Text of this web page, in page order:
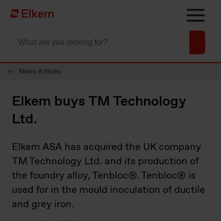
Skip to main content
Página de início
News Articles
Elkem buys TM Technology
Ltd.
Elkem ASA has acquired the UK company
TM Technology Ltd. and its production of
the foundry alloy, Tenbloc®. Tenbloc® is
used for in the mould inoculation of ductile
and grey iron.